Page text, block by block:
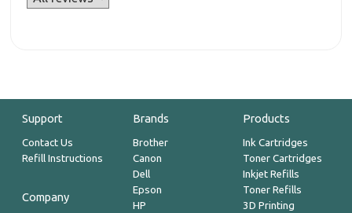
Support
Contact Us
Refill Instructions
Company
Brands
Brother
Canon
Dell
Epson
HP
Products
Ink Cartridges
Toner Cartridges
Inkjet Refills
Toner Refills
3D Printing